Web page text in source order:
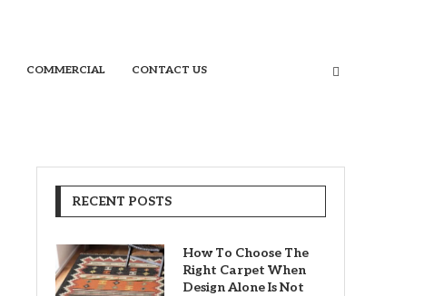
COMMERCIAL CONTACT US
RECENT POSTS
How To Choose The
Right Carpet When
Design Alone Is Not